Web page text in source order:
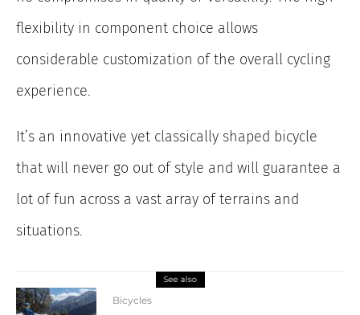
flexibility in component choice allows
considerable customization of the overall cycling
experience.
It’s an innovative yet classically shaped bicycle
that will never go out of style and will guarantee a
lot of fun across a vast array of terrains and
situations.
See also
Bicycles